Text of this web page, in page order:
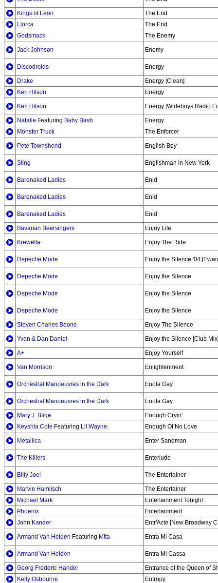
Kings of Leon
The End
Llorca
The End
Godsmack
The Enemy
Jack Johnson Enemy
Discodroids Energy
Drake
Energy [Clean]
Keri Hilson
Energy
Keri Hilson Energy [Wideboys Radio
Natalie Featuring Baby Bash
Energy
Monster Truck
The Enforcer
Pete Townshend English Boy
Sting Englishman in New York
Barenaked Ladies Enid
Barenaked Ladies Enid
Barenaked Ladies Enid
Bavarian Beersingers Enjoy Life
Krewella Enjoy The Ride
Depeche Mode Enjoy the Silence '04
Depeche Mode Enjoy the Silence
Depeche Mode Enjoy the Silence
Depeche Mode Enjoy the Silence
Steven Charles Boone Enjoy The Silence
Yvan & Dan Daniel Enjoy the Silence [Club
A+ Enjoy Yourself
Van Morrison Enlightenment
Orchestral Manoeuvres in the Dark Enola Gay
Orchestral Manoeuvres in the Dark Enola Gay
Mary J. Blige
Enough Cryin'
Keyshia Cole Featuring Lil Wayne Enough Of No Love
Metallica Enter Sandman
The Killers Enterlude
Billy Joel The Entertainer
Marvin Hamlisch
The Entertainer
Michael Mark
Entertainment Tonight
Phoenix
Entertainment
John Kander
Entr'Acte [New Broadway
Armand Van Helden Featuring Mita Entra Mi Casa
Armand Van Helden Entra Mi Cassa
Georg Frederic Handel
Entrance of the Queen of
Kelly Osbourne
Entropy